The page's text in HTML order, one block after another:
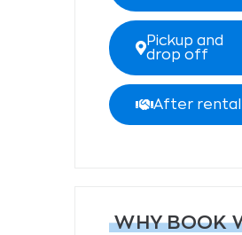
Pickup and
drop off
After rental
WHY BOOK